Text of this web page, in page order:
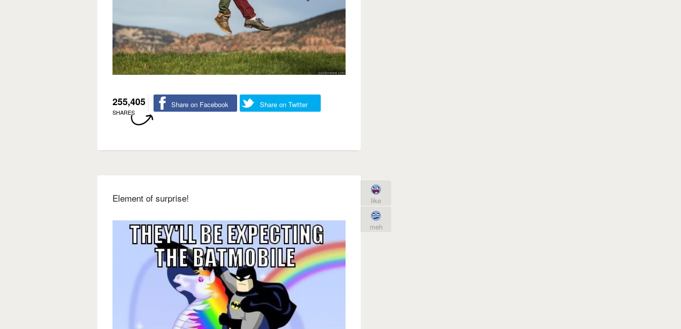
255,405
SHARES
Share on Facebook Share on Twitter
Element of surprise! like
meh